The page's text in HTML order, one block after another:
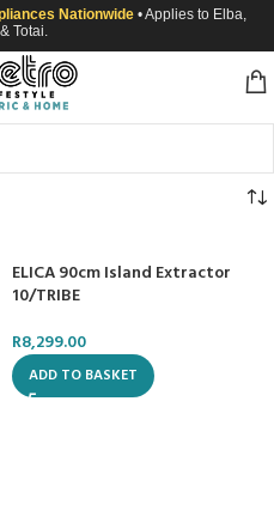
Nationwide • Applies to Elba,
Totai.
ELICA 90cm Island Extractor
10/TRIBE
R8,299.00
ADD TO BASKET